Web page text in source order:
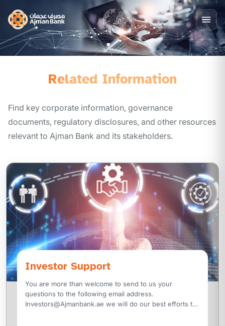
Related Information
Find key corporate information, governance
documents, regulatory disclosures, and other resources
relevant to Ajman Bank and its stakeholders.
Investor Support
You are more than welcome to send to us your
questions to the following email address.
Investors@Ajmanbank.ae we will do our best efforts to